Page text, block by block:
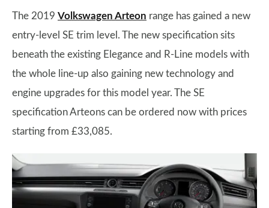
The 2019 Volkswagen Arteon range has gained a new
entry-level SE trim level. The new specification sits
beneath the existing Elegance and R-Line models with
the whole line-up also gaining new technology and
engine upgrades for this model year. The SE
specification Arteons can be ordered now with prices
starting from £33,085.